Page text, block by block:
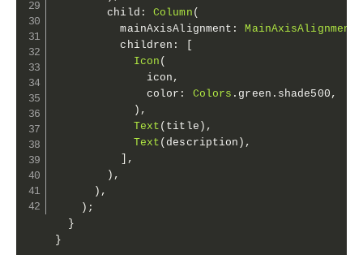
        child
: Column (
          mainAxisAlignment
: MainAxisAlignment
          children
:
[
Icon (
              icon
,
              color
: Colors . green . shade500 ,
) ,
Text ( title ) ,
Text ( description ) ,
] ,
) ,
) ,
) ;
}
}